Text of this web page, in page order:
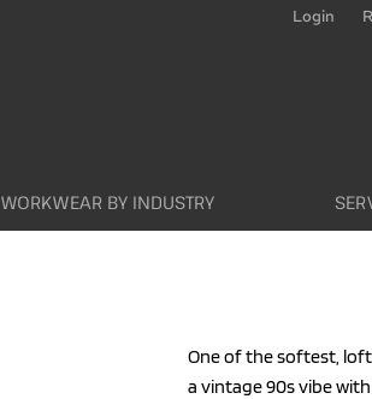
Login
WORKWEAR BY INDUSTRY
One of the softest,
a vintage 90s vibe